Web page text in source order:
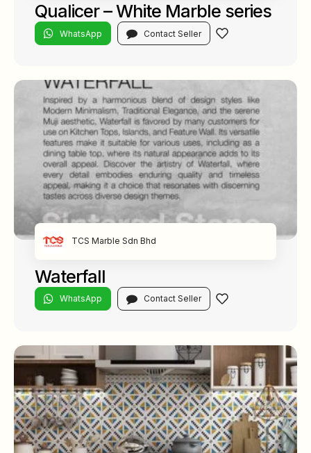
Qualicer – White Marble series
WhatsApp Contact Seller
TCS Marble Sdn Bhd
Waterfall
WhatsApp Contact Seller